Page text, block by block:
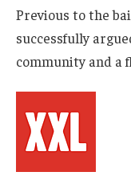
Previous to the
successfully
community and a